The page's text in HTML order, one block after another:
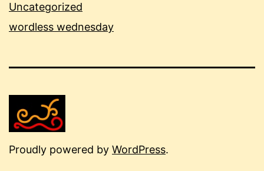
Uncategorized
wordless wednesday
Proudly powered by WordPress.